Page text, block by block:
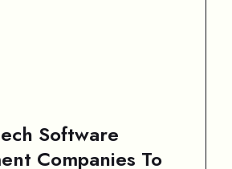
Software
Companies To